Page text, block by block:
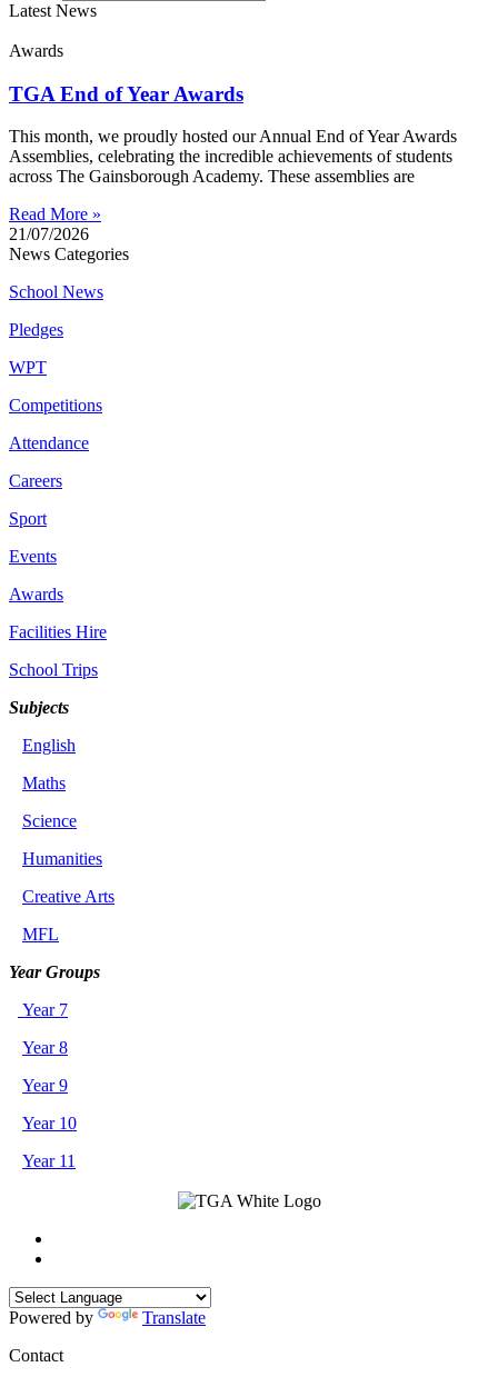
Latest News
Awards
TGA End of Year Awards
This month, we proudly hosted our Annual End of Year Awards
Assemblies, celebrating the incredible achievements of students
across The Gainsborough Academy. These assemblies are
Read More »
21/07/2026
News Categories
School News
Pledges
WPT
Competitions
Attendance
Careers
Sport
Events
Awards
Facilities Hire
School Trips
Subjects
English
Maths
Science
Humanities
Creative Arts
MFL
Year Groups
Year 7
Year 8
Year 9
Year 10
Year 11
Powered by
Translate
Contact